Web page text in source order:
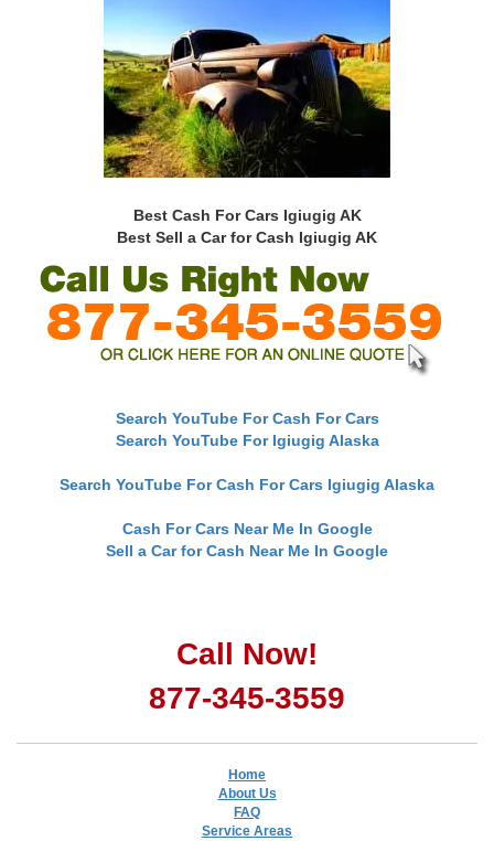
Best Cash For Cars Igiugig AK
Best Sell a Car for Cash Igiugig AK
Search YouTube For Cash For Cars
Search YouTube For Igiugig Alaska
Search YouTube For Cash For Cars Igiugig Alaska
Cash For Cars Near Me In Google
Sell a Car for Cash Near Me In Google
Call Now!
877-345-3559
Home
About Us
FAQ
Service Areas